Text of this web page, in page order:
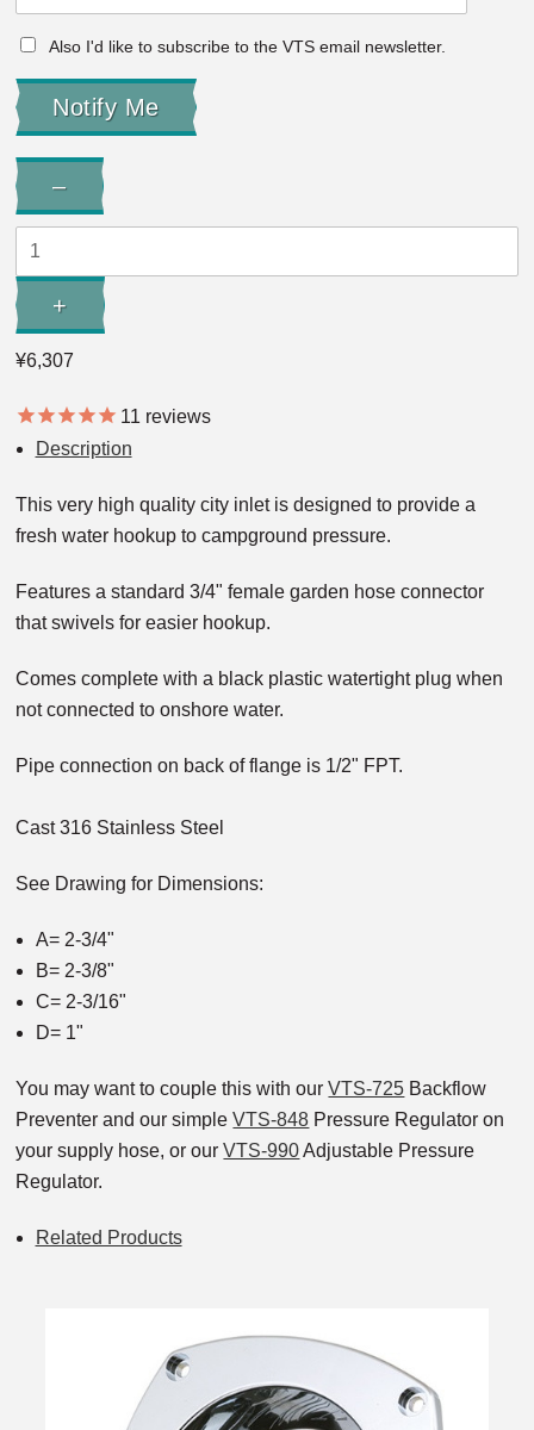
Also I'd like to subscribe to the VTS email newsletter.
Quantity:
Decrease
Quantity:
–
Increase
Quantity:
+
¥6,307
11 reviews
Description
This very high quality city inlet is designed to provide a
fresh water hookup to campground pressure.
Features a standard 3/4" female garden hose connector
that swivels for easier hookup.
Comes complete with a black plastic watertight plug when
not connected to onshore water.
Pipe connection on back of flange is 1/2" FPT.
Cast 316 Stainless Steel
See Drawing for Dimensions:
A= 2-3/4"
B= 2-3/8"
C= 2-3/16"
D= 1"
You may want to couple this with ourVTS-725 Backflow
Preventer and our simpleVTS-848 Pressure Regulator on
your supply hose, or ourVTS-990Adjustable Pressure
Regulator.
Related Products